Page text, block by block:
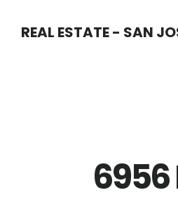
REAL ESTATE - SAN